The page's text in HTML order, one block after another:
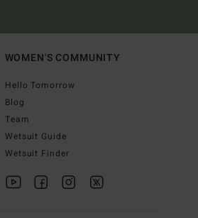
WOMEN'S COMMUNITY
Hello Tomorrow
Blog
Team
Wetsuit Guide
Wetsuit Finder